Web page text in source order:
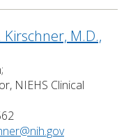
Kirschner, M.D.,
NIEHS Clinical